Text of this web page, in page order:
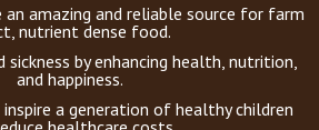
an amazing and reliable source for farm
nutrient dense food.
sickness by enhancing health, nutrition,
and happiness.
inspire a generation of healthy children